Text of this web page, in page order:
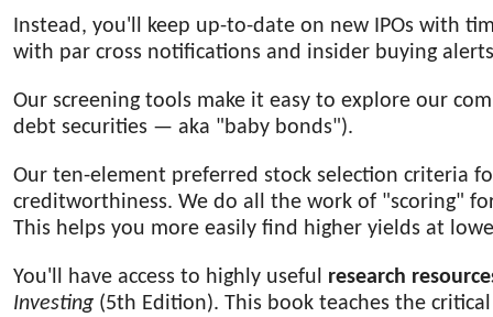
Instead, you'll keep up-to-date on new IPOs with
with par cross notifications and insider buying
Our screening tools make it easy to explore our
debt securities — aka "baby bonds").
Our ten-element preferred stock selection criteria
creditworthiness. We do all the work of "scoring"
This helps you more easily find higher yields at
You'll have access to highly useful research
Investing (5th Edition). This book teaches the